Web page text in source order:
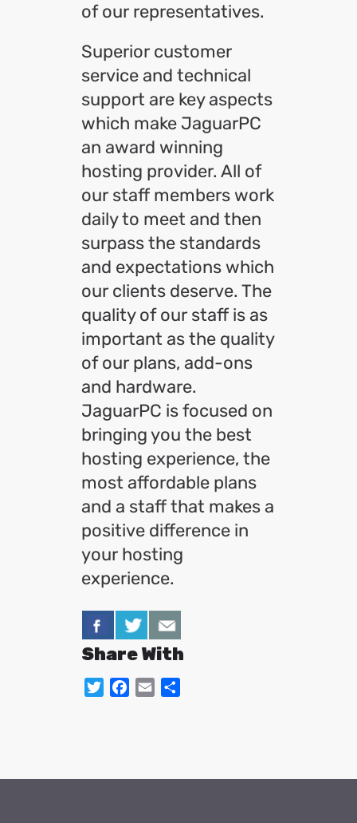
of our representatives.
Superior customer
service and technical
support are key aspects
which make JaguarPC
an award winning
hosting provider. All of
our staff members work
daily to meet and then
surpass the standards
and expectations which
our clients deserve. The
quality of our staff is as
important as the quality
of our plans, add-ons
and hardware.
JaguarPC is focused on
bringing you the best
hosting experience, the
most affordable plans
and a staff that makes a
positive difference in
your hosting
experience.
Share With
TwitterFacebook
Email